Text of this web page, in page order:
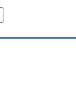
her out in
Ziolko,